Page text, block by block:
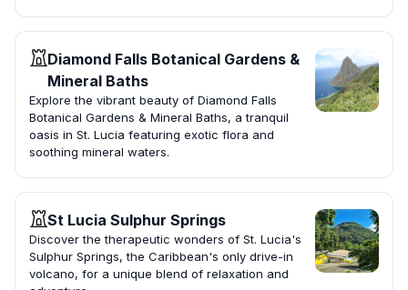
Diamond Falls Botanical Gardens &
Mineral Baths
Explore the vibrant beauty of Diamond Falls
Botanical Gardens & Mineral Baths, a tranquil
oasis in St. Lucia featuring exotic flora and
soothing mineral waters.
St Lucia Sulphur Springs
Discover the therapeutic wonders of St. Lucia's
Sulphur Springs, the Caribbean's only drive-in
volcano, for a unique blend of relaxation and